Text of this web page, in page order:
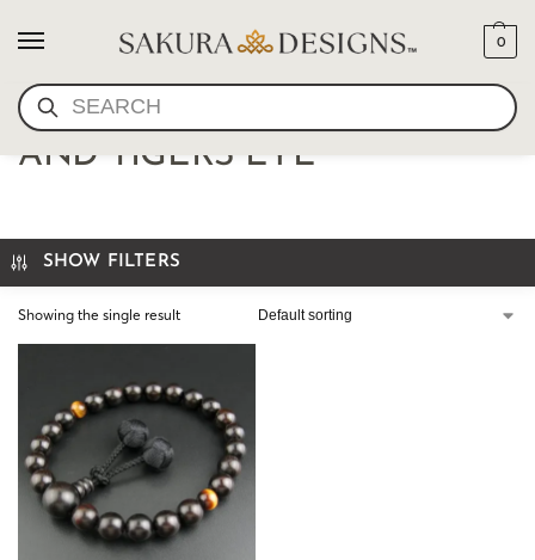
SEARCH
0
JAPANESE JUZU EBONY
AND TIGERS EYE
SHOW FILTERS
Showing the single result